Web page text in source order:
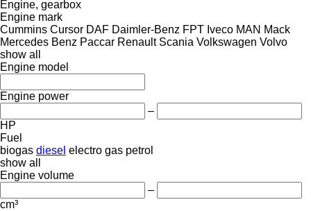
Engine, gearbox
Engine mark
Cummins Cursor DAF Daimler-Benz FPT Iveco MAN Mack
Mercedes Benz Paccar Renault Scania Volkswagen Volvo
show all
Engine model
Engine power
–
HP
Fuel
biogas diesel electro gas petrol
show all
Engine volume
–
cm³